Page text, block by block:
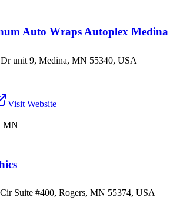
Auto Wraps Autoplex Medina
unit 9, Medina, MN 55340, USA
Visit Website
MN
Suite #400, Rogers, MN 55374, USA